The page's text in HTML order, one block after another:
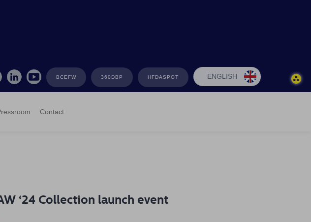
BCEFW 360DBP HFDASPOT ENGLISH
Contact
‘24 Collection launch event